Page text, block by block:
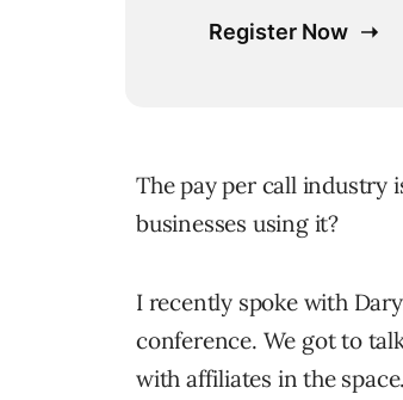
The pay per call industry
businesses using it?
I recently spoke with
conference. We got to
with affiliates in the